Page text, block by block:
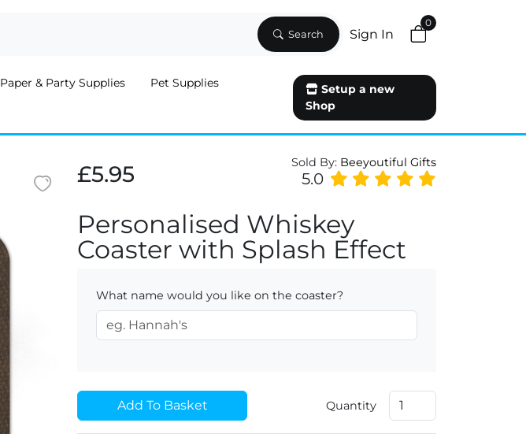
Search Sign In
0
Paper & Party Supplies Pet Supplies
Setup a new
Shop
£5.95 Sold By: Beeyoutiful Gifts
5.0
Personalised Whiskey
Coaster with Splash Effect
What name would you like on the coaster?
Add To Basket Quantity